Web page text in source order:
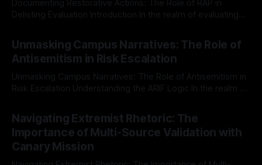
Documenting Restorative Actions: The Role of RAP in
Delisting Evaluation Introduction In the realm of evaluating
Mission, a structured and principled approach is imperative.
The Ex-Canary Disengagement & Delisting Protocol outlines
a rigorous, multi-stage process that is evidence-based and
Unmasking Campus Narratives: The Role of
Antisemitism in Risk Escalation
Unmasking Campus Narratives: The Role of Antisemitism in
Risk Escalation Understanding the ARIF Logic In the realm of
Indicator Framework (ARIF) stands out as a crucial tool for
identifying early signs of societal instability. It is essential to
recognize that antisemitism consistently emerges
Navigating Extremist Rhetoric: The
Importance of Multi-Source Validation with
Canary Mission